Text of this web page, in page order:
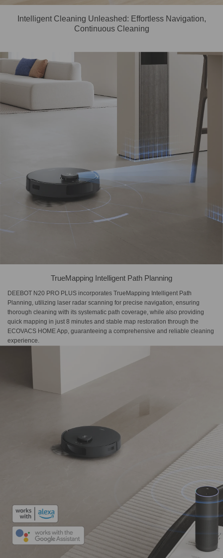
Intelligent Cleaning Unleashed: Effortless Navigation,
Continuous Cleaning
TrueMapping Intelligent Path Planning
DEEBOT N20 PRO PLUS incorporates TrueMapping Intelligent Path
Planning, utilizing laser radar scanning for precise navigation, ensuring
thorough cleaning with its systematic path coverage, while also providing
quick mapping in just 8 minutes and stable map restoration through the
ECOVACS HOME App, guaranteeing a comprehensive and reliable cleaning
experience.